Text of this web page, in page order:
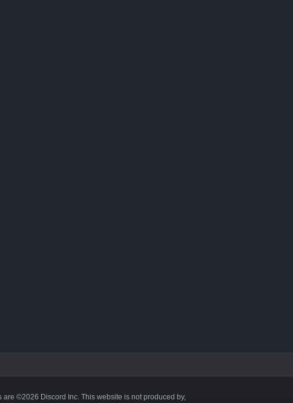
©2026 Discord Inc. This website is not produced by,